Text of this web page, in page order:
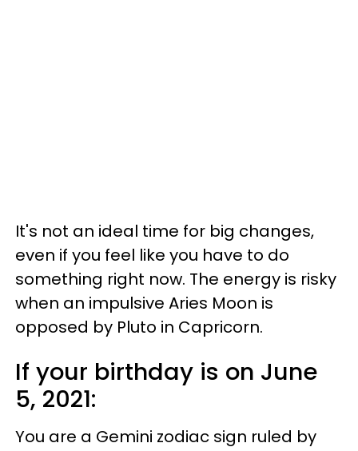
It's not an ideal time for big changes,
even if you feel like you have to do
something right now. The energy is risky
when an impulsive Aries Moon is
opposed by Pluto in Capricorn.
If your birthday is on June
5, 2021:
You are a Gemini zodiac sign ruled by